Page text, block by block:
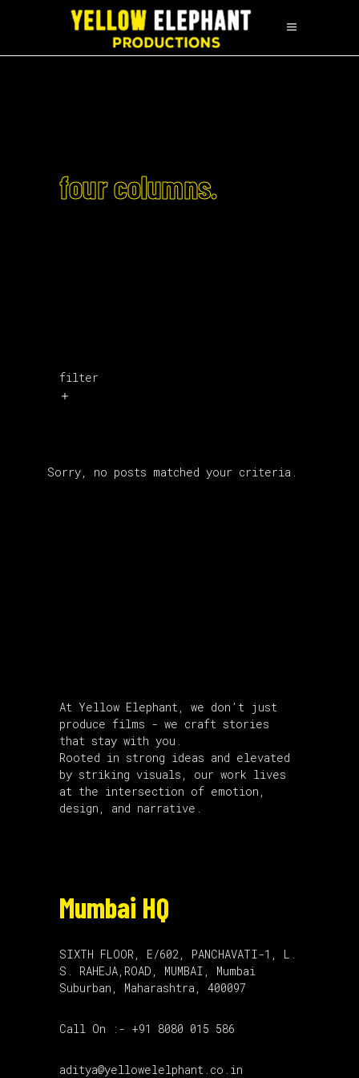
four columns.
filter
Sorry, no posts matched your criteria.
At Yellow Elephant, we don’t just
produce films - we craft stories
that stay with you.
Rooted in strong ideas and elevated
by striking visuals, our work lives
at the intersection of emotion,
design, and narrative.
Mumbai HQ
SIXTH FLOOR, E/602, PANCHAVATI-1, L.
S. RAHEJA,ROAD, MUMBAI, Mumbai
Suburban, Maharashtra, 400097
Call On :- +91 8080 015 586
aditya@yellowelelphant.co.in